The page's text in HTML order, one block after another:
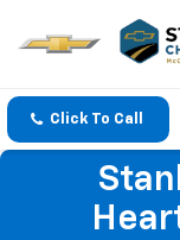
Click To Call